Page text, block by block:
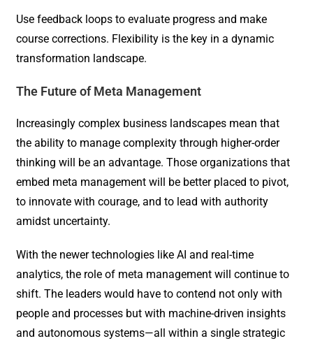
Use feedback loops to evaluate progress and make
course corrections. Flexibility is the key in a dynamic
transformation landscape.
The Future of Meta Management
Increasingly complex business landscapes mean that
the ability to manage complexity through higher-order
thinking will be an advantage. Those organizations that
embed meta management will be better placed to pivot,
to innovate with courage, and to lead with authority
amidst uncertainty.
With the newer technologies like AI and real-time
analytics, the role of meta management will continue to
shift. The leaders would have to contend not only with
people and processes but with machine-driven insights
and autonomous systems—all within a single strategic